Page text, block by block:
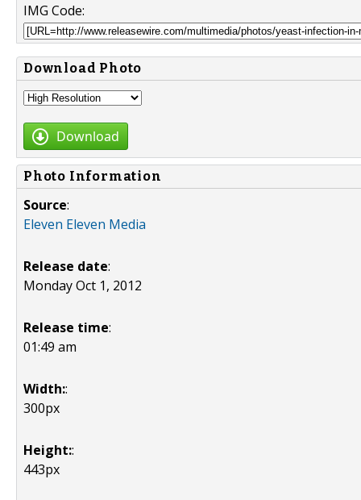
IMG Code:
Download Photo
Download
Photo Information
Source:
Eleven Eleven Media
Release date:
Monday Oct 1, 2012
Release time:
01:49 am
Width::
300px
Height::
443px